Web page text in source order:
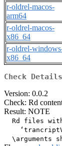
r-oldrel-macos-
arm64
r-oldrel-macos-
x86_64
r-oldrel-
x86_64
Check Details
Version: 0.0.2
Check: Rd
Result: NOTE
Rd files